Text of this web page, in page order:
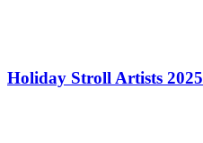
Holiday Stroll Artists 2025